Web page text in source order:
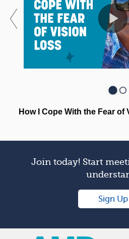
Join today! Start
Sign Up